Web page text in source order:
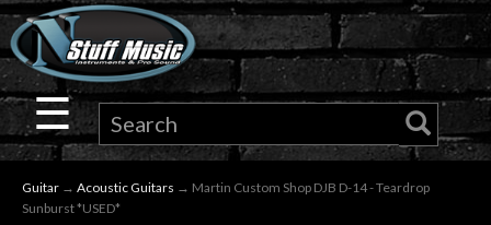
×
Guitar
Drums
Keyboard
☰
Guitar → Acoustic Guitars → Martin Custom Shop DJB D-14 - Teardrop
Sunburst *USED*